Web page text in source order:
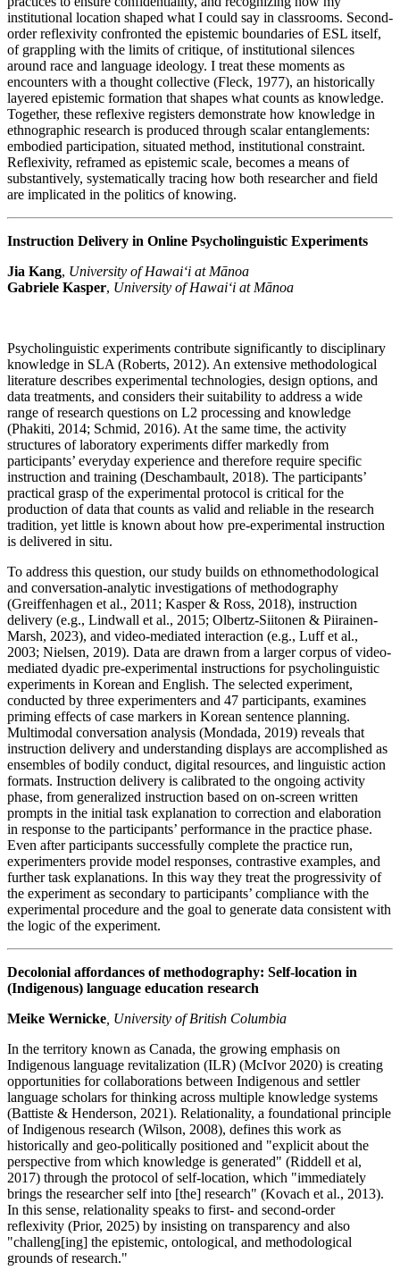
institutional location shaped what I could say in classrooms. Second-
order reflexivity confronted the epistemic boundaries of ESL itself,
of grappling with the limits of critique, of institutional silences
around race and language ideology. I treat these moments as
encounters with a thought collective (Fleck, 1977), an historically
layered epistemic formation that shapes what counts as knowledge.
Together, these reflexive registers demonstrate how knowledge in
ethnographic research is produced through scalar entanglements:
embodied participation, situated method, institutional constraint.
Reflexivity, reframed as epistemic scale, becomes a means of
substantively, systematically tracing how both researcher and field
are implicated in the politics of knowing.
Instruction Delivery in Online Psycholinguistic Experiments
Jia Kang, University of Hawai‘i at Mānoa
Gabriele Kasper, University of Hawai‘i at Mānoa
Psycholinguistic experiments contribute significantly to disciplinary
knowledge in SLA (Roberts, 2012). An extensive methodological
literature describes experimental technologies, design options, and
data treatments, and considers their suitability to address a wide
range of research questions on L2 processing and knowledge
(Phakiti, 2014; Schmid, 2016). At the same time, the activity
structures of laboratory experiments differ markedly from
participants’ everyday experience and therefore require specific
instruction and training (Deschambault, 2018). The participants’
practical grasp of the experimental protocol is critical for the
production of data that counts as valid and reliable in the research
tradition, yet little is known about how pre-experimental instruction
is delivered in situ.
To address this question, our study builds on ethnomethodological
and conversation-analytic investigations of methodography
(Greiffenhagen et al., 2011; Kasper & Ross, 2018), instruction
delivery (e.g., Lindwall et al., 2015; Olbertz-Siitonen & Piirainen-
Marsh, 2023), and video-mediated interaction (e.g., Luff et al.,
2003; Nielsen, 2019). Data are drawn from a larger corpus of video-
mediated dyadic pre-experimental instructions for psycholinguistic
experiments in Korean and English. The selected experiment,
conducted by three experimenters and 47 participants, examines
priming effects of case markers in Korean sentence planning.
Multimodal conversation analysis (Mondada, 2019) reveals that
instruction delivery and understanding displays are accomplished as
ensembles of bodily conduct, digital resources, and linguistic action
formats. Instruction delivery is calibrated to the ongoing activity
phase, from generalized instruction based on on-screen written
prompts in the initial task explanation to correction and elaboration
in response to the participants’ performance in the practice phase.
Even after participants successfully complete the practice run,
experimenters provide model responses, contrastive examples, and
further task explanations. In this way they treat the progressivity of
the experiment as secondary to participants’ compliance with the
experimental procedure and the goal to generate data consistent with
the logic of the experiment.
Decolonial affordances of methodography: Self-location in
(Indigenous) language education research
Meike Wernicke , University of British Columbia
In the territory known as Canada, the growing emphasis on
Indigenous language revitalization (ILR) (McIvor 2020) is creating
opportunities for collaborations between Indigenous and settler
language scholars for thinking across multiple knowledge systems
(Battiste & Henderson, 2021). Relationality, a foundational principle
of Indigenous research (Wilson, 2008), defines this work as
historically and geo-politically positioned and "explicit about the
perspective from which knowledge is generated" (Riddell et al,
2017) through the protocol of self-location, which "immediately
brings the researcher self into [the] research" (Kovach et al., 2013).
In this sense, relationality speaks to first- and second-order
reflexivity (Prior, 2025) by insisting on transparency and also
"challeng[ing] the epistemic, ontological, and methodological
grounds of research."